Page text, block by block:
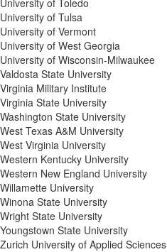
University of Toledo
University of Tulsa
University of Vermont
University of West Georgia
University of Wisconsin-Milwaukee
Valdosta State University
Virginia Military Institute
Virginia State University
Washington State University
West Texas A&M University
West Virginia University
Western Kentucky University
Western New England University
Willamette University
Winona State University
Wright State University
Youngstown State University
Zurich University of Applied Sciences